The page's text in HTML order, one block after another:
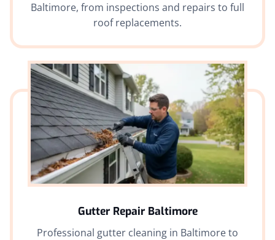
Baltimore, from inspections and repairs to full
roof replacements.
Gutter Repair Baltimore
Professional gutter cleaning in Baltimore to